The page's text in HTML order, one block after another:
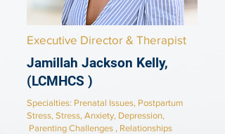
Executive Director & Therapist
Jamillah Jackson Kelly,
(LCMHCS )
Specialties: Prenatal Issues, Postpartum
Stress, Stress, Anxiety, Depression,
Parenting Challenges , Relationships